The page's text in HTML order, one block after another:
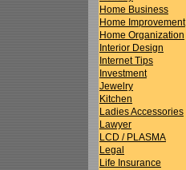
Home Business
Home Improvement
Home Organization
Interior Design
Internet Tips
Investment
Jewelry
Kitchen
Ladies Accessories
Lawyer
LCD / PLASMA
Legal
Life Insurance